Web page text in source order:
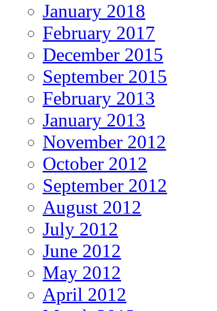
January 2018
February 2017
December 2015
September 2015
February 2013
January 2013
November 2012
October 2012
September 2012
August 2012
July 2012
June 2012
May 2012
April 2012